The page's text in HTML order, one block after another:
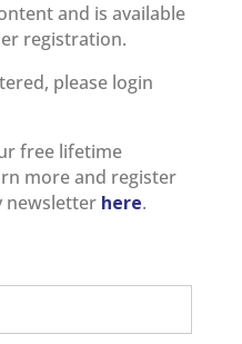
and is available
registration.
please login
free lifetime
more and register
newsletter here.